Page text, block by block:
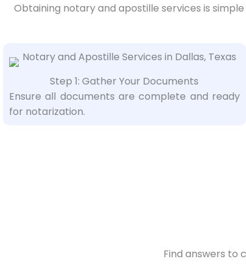
Obtaining notary and apostille services is
Step 1: Gather Your Documents
Ensure all documents are complete and ready
for notarization.
Find answers to